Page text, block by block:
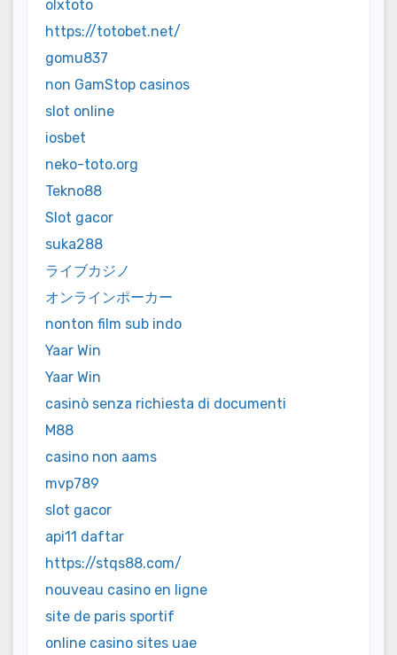
olxtoto
https://totobet.net/
gomu837
non GamStop casinos
slot online
iosbet
neko-toto.org
Tekno88
Slot gacor
suka288
ライブカジノ
オンラインポーカー
nonton film sub indo
Yaar Win
Yaar Win
casinò senza richiesta di documenti
M88
casino non aams
mvp789
slot gacor
api11 daftar
https://stqs88.com/
nouveau casino en ligne
site de paris sportif
online casino sites uae